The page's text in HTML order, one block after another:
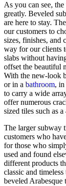
As you can see,
greatly. Beveled
are here to stay.
our customers to
sizes, finishes, and
way for our clients
slabs without
offset the beautiful
With the new-look
or in a bathroom, in
to carry a wide
offer numerous
sized tiles such as
The larger subway
customers who
for those who
used and found
different products
classic and
beveled Arabesque